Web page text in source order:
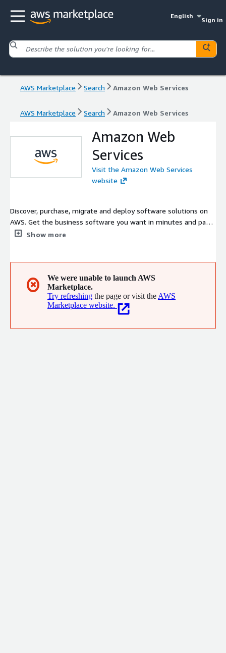
English
Sign in
AWS Marketplace Search Amazon Web Services
AWS Marketplace Search Amazon Web Services
Amazon Web
Services
Visit the Amazon Web Services
website
Discover, purchase, migrate and deploy software solutions on
AWS. Get the business software you want in minutes and pay
only for what you consume.
Show more
✖
We were unable to launch AWS
Marketplace.
Try refreshing the page or visit the AWS
Marketplace website.